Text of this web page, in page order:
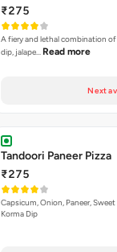
₹275
A fiery and lethal combination
dip, jalape… Read more
Next
Tandoori Paneer Pizza
₹275
Capsicum, Onion, Paneer,
Korma Dip